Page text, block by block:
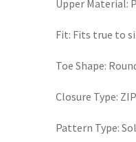
Upper Material:
Fit: Fits true to
Toe Shape:
Closure Type: ZIP
Pattern Type: